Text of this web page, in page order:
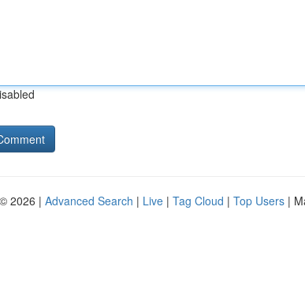
2026 | Advanced Search | Live | Tag Cloud | Top Users |